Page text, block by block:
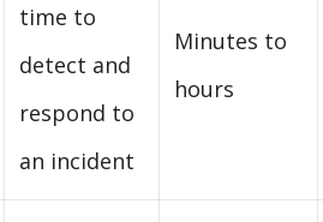
time to
detect and
respond to
an incident
Minutes to
hours